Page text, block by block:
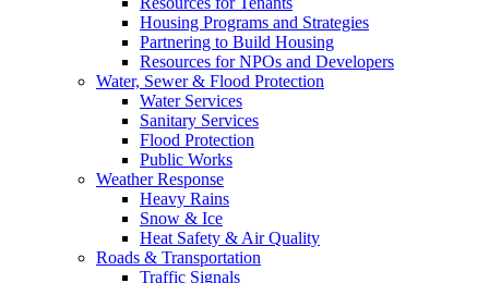
Housing Programs and Strategies
Partnering to Build Housing
Resources for NPOs and Developers
Water, Sewer & Flood Protection
Water Services
Sanitary Services
Flood Protection
Public Works
Weather Response
Heavy Rains
Snow & Ice
Heat Safety & Air Quality
Roads & Transportation
Traffic Signals